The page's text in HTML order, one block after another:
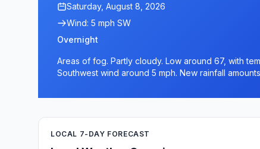
Saturday, August 8, 2026
Wind: 5 mph SW
Overnight
Areas of fog. Partly cloudy. Low around 67, with
Southwest wind around 5 mph. New rainfall
LOCAL 7-DAY FORECAST